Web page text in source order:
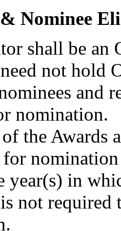
Nominee
shall be an
not hold
and
nomination.
the Awards
year(s) in
not required